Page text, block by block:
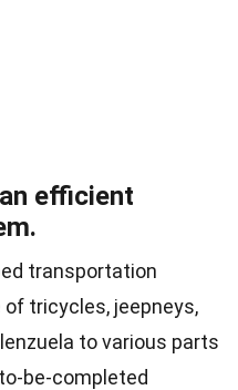
efficient
transportation
tricycles, jeepneys,
to various parts
be-completed